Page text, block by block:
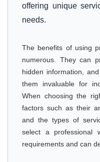
offering unique
needs.
The benefits of using
numerous. They can
hidden information,
them invaluable for
When choosing the
factors such as their
and the types of
select a professional
requirements and can